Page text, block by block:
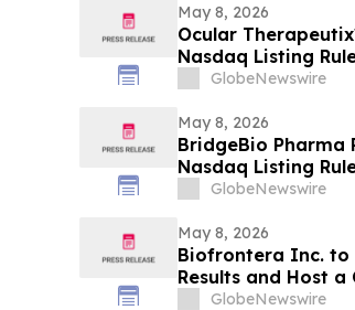
May 8, 2026
Ocular
Nasdaq Listing
GlobeNewswire
May 8, 2026
BridgeBio Pharma
Nasdaq Listing
GlobeNewswire
May 8, 2026
Biofrontera Inc. to
Results and Host a
GlobeNewswire